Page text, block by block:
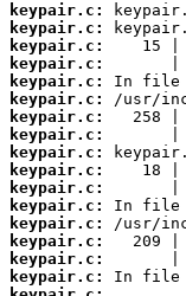
keypair.c:
keypair.c:
keypair.c:
keypair.c:
keypair.c:
keypair.c:
keypair.c:
keypair.c:
keypair.c:
keypair.c:
keypair.c:
keypair.c:
keypair.c:
keypair.c:
keypair.c:
keypair.c: